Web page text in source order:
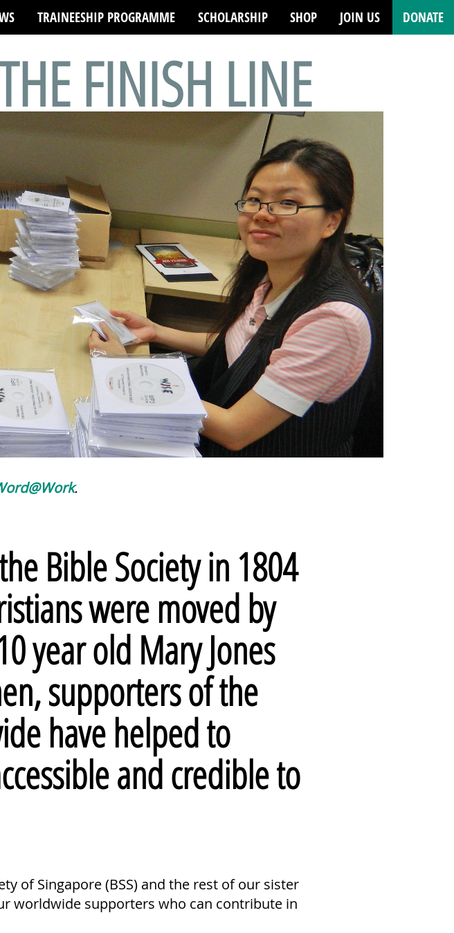
TRAINEESHIP PROGRAMME SCHOLARSHIP SHOP JOIN US DONATE
FINISH LINE
.
Bible Society in 1804
were moved by
year old Mary Jones
supporters of the
have helped to
andcredibleto
of Singapore (BSS) and the rest of our sister
worldwide supporters who can contribute in